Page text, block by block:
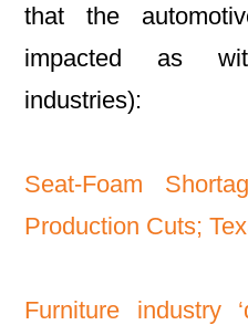
that the
impacted as
industries):
Seat-Foam
Production Cuts;
Furniture industry